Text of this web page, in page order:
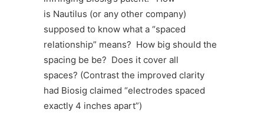
is Nautilus (or any other company)
supposed to know what a “spaced
relationship” means? How big should the
spacing be be? Does it cover all
spaces? (Contrast the improved clarity
had Biosig claimed “electrodes spaced
exactly 4 inches apart”)